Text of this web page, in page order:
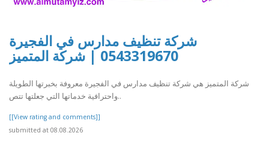
شركة تنظيف مدارس في الفجيرة
0543319670 | شركة المتميز
شركة المتميز هي شركة تنظيف مدارس في الفجيرة معروفة بخبرتها الطويلة
واحترافية خدماتها التي جعلتها تتص..
[[View rating and comments]]
submitted at 08.08.2026